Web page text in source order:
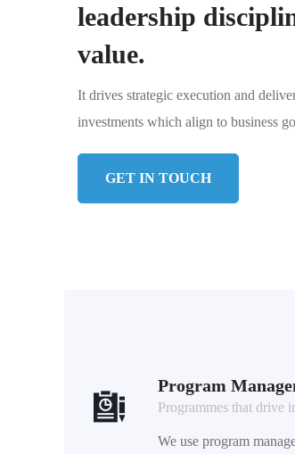
leadership
value.
It drives strategic execution and
investments which align to business
GET IN TOUCH
Program
Programmes that drive
We use program